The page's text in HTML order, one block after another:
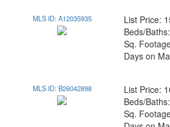
MLS ID: A12035935
List Price:
Beds/
Sq.
Days on
MLS ID: B26042898
List Price:
Beds/
Sq.